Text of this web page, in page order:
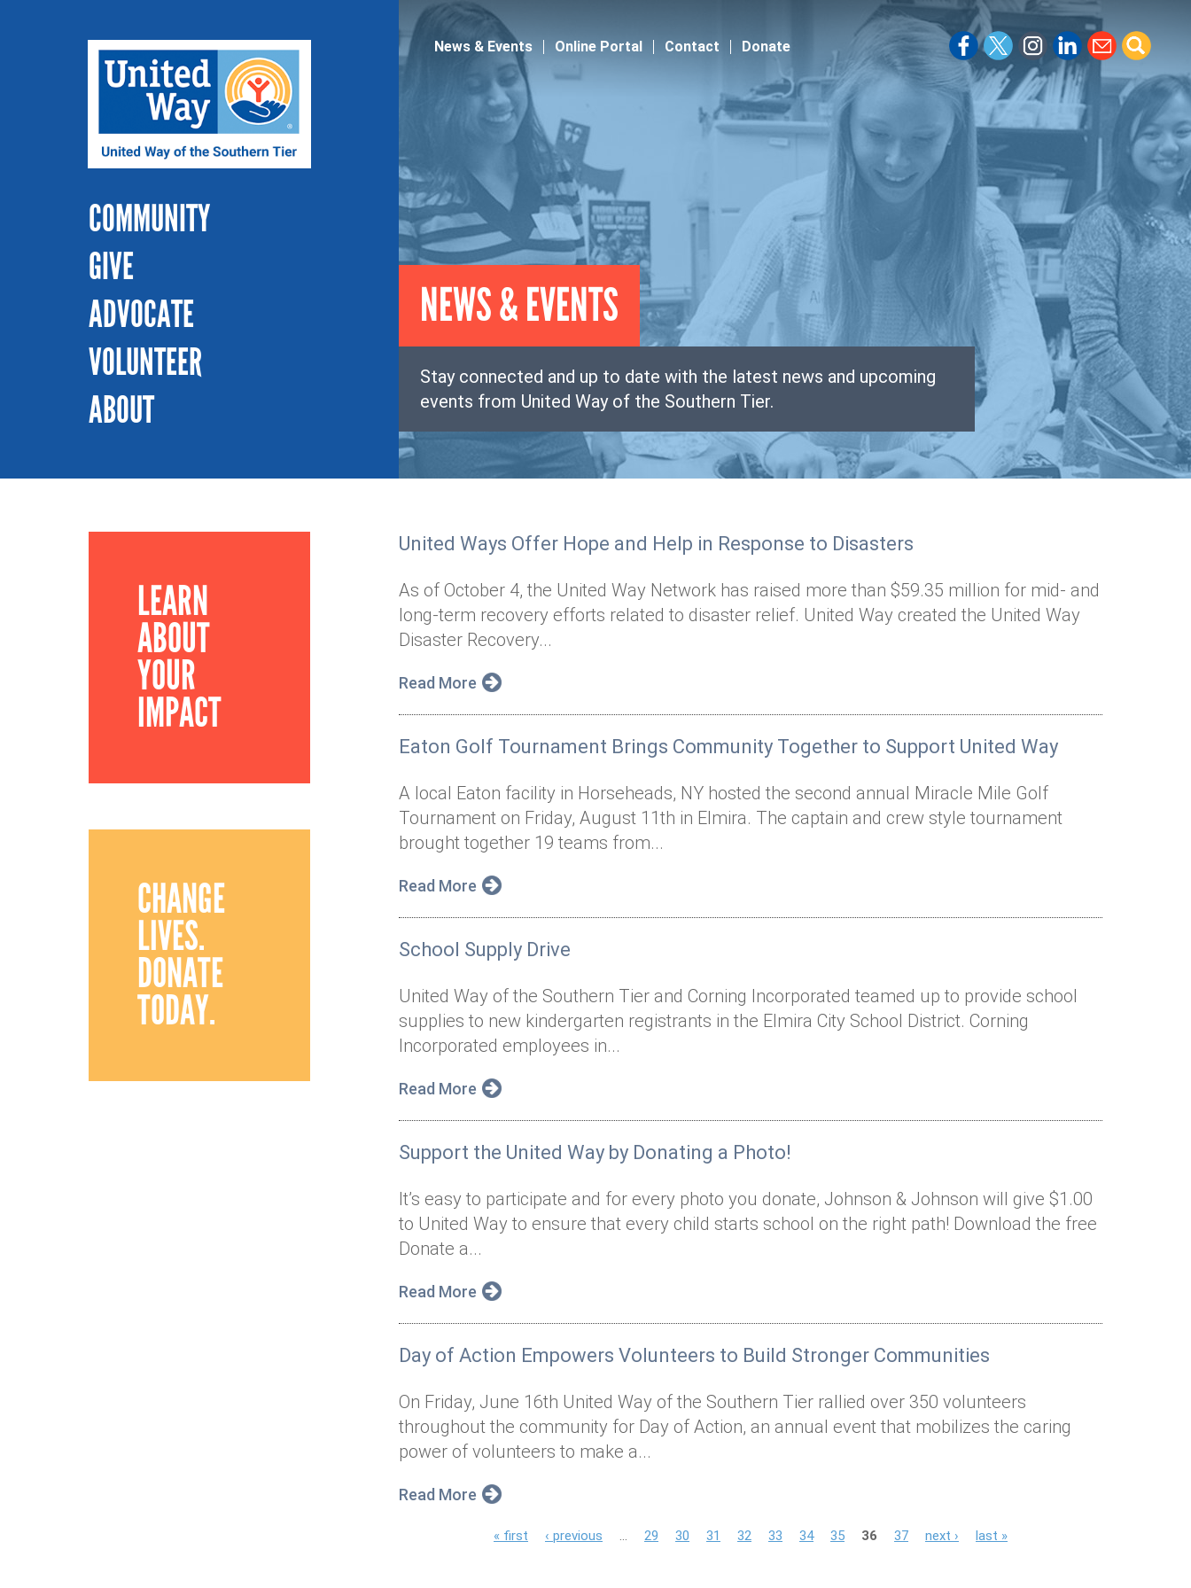
COMMUNITY
GIVE
ADVOCATE
VOLUNTEER
ABOUT
News & Events Online Portal Contact Donate
NEWS & EVENTS
Stay connected and up to date with the latest news and upcoming
events from United Way of the Southern Tier.
LEARN
ABOUT
YOUR
IMPACT
CHANGE
LIVES.
DONATE
TODAY.
United Ways Offer Hope and Help in Response to Disasters
As of October 4, the United Way Network has raised more than $59.35 million for mid- and
long-term recovery efforts related to disaster relief. United Way created the United Way
Disaster Recovery...
Read More
Eaton Golf Tournament Brings Community Together to Support United Way
A local Eaton facility in Horseheads, NY hosted the second annual Miracle Mile Golf
Tournament on Friday, August 11th in Elmira. The captain and crew style tournament
brought together 19 teams from...
Read More
School Supply Drive
United Way of the Southern Tier and Corning Incorporated teamed up to provide school
supplies to new kindergarten registrants in the Elmira City School District. Corning
Incorporated employees in...
Read More
Support the United Way by Donating a Photo!
It’s easy to participate and for every photo you donate, Johnson & Johnson will give $1.00
to United Way to ensure that every child starts school on the right path! Download the free
Donate a...
Read More
Day of Action Empowers Volunteers to Build Stronger Communities
On Friday, June 16th United Way of the Southern Tier rallied over 350 volunteers
throughout the community for Day of Action, an annual event that mobilizes the caring
power of volunteers to make a...
Read More
« first ‹ previous 29 30 31 32 33 34 35 36 37 next › last »